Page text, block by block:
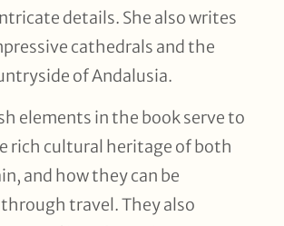
details. She also writes
cathedrals and the
of Andalusia.
elements in the book serve to
rich cultural heritage of both
and how they can be
travel. They also